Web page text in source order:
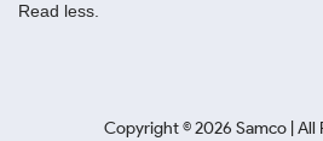
Read less.
Copyright ©2026 Samco | All